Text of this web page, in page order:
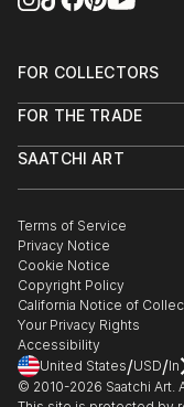
FOR COLLECTORS
Help Center
Commissions
Gift Card
FOR THE TRADE
Trade Program
Healthcare
Multi Family & Residential
Contact Art Consultant
SAATCHI ART
The Other Art Fair
Sell on Saatchi Art
Affiliate Program
Careers
Contact Support
Terms of Service
Privacy Notice
Cookie Notice
Copyright Policy
California Notice of
Your Privacy Rights
Accessibility
United States/USD/In
© 2010-2026 Saatchi Art.